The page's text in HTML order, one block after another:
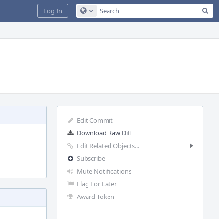
Configure Global Search
Log In
Edit Commit
Download Raw Diff
Edit Related Objects...
Subscribe
Mute Notifications
Flag For Later
Award Token